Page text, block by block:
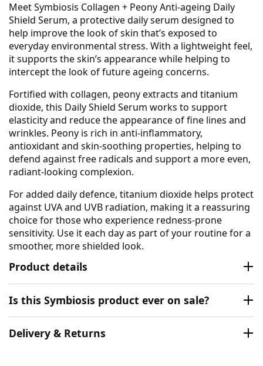
Meet Symbiosis Collagen + Peony Anti-ageing Daily
Shield Serum, a protective daily serum designed to
help improve the look of skin that’s exposed to
everyday environmental stress. With a lightweight feel,
it supports the skin’s appearance while helping to
intercept the look of future ageing concerns.
Fortified with collagen, peony extracts and titanium
dioxide, this Daily Shield Serum works to support
elasticity and reduce the appearance of fine lines and
wrinkles. Peony is rich in anti-inflammatory,
antioxidant and skin-soothing properties, helping to
defend against free radicals and support a more even,
radiant-looking complexion.
For added daily defence, titanium dioxide helps protect
against UVA and UVB radiation, making it a reassuring
choice for those who experience redness-prone
sensitivity. Use it each day as part of your routine for a
smoother, more shielded look.
Product details
Is this Symbiosis product ever on sale?
Delivery & Returns